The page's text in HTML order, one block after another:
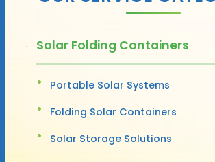
Solar Folding Containers
Portable Solar Systems
Folding Solar Containers
Solar Storage Solutions